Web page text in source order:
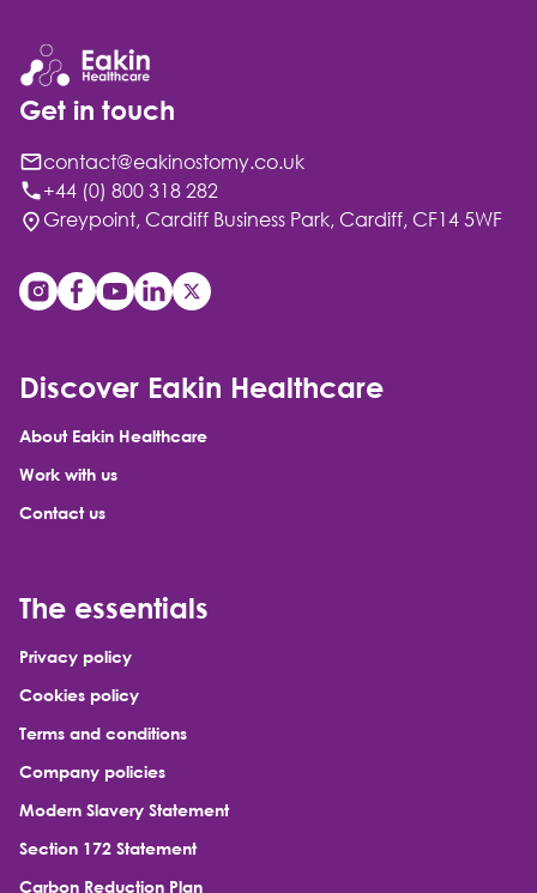
Get in touch
contact@eakinostomy.co.uk
+44 (0) 800 318 282
Greypoint, Cardiff Business Park, Cardiff, CF14 5WF
Discover Eakin Healthcare
About Eakin Healthcare
Work with us
Contact us
The essentials
Privacy policy
Cookies policy
Terms and conditions
Company policies
Modern Slavery Statement
Section 172 Statement
Carbon Reduction Plan